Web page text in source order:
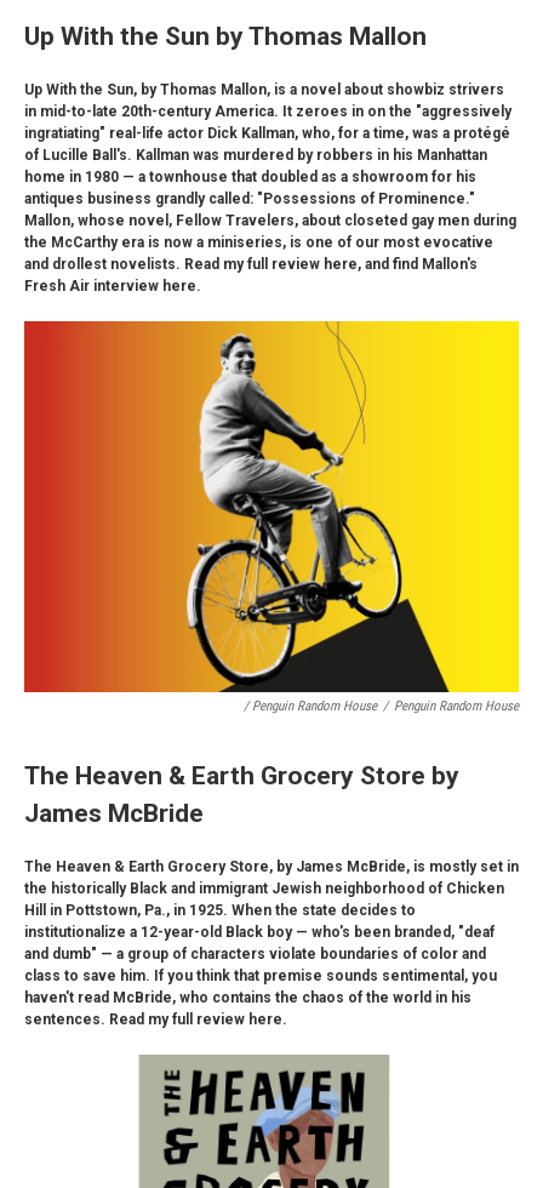
Up With the Sun by Thomas Mallon
Up With the Sun, by Thomas Mallon, is a novel about showbiz strivers
in mid-to-late 20th-century America. It zeroes in on the "aggressively
ingratiating" real-life actor Dick Kallman, who, for a time, was a protégé
of Lucille Ball's. Kallman was murdered by robbers in his Manhattan
home in 1980 — a townhouse that doubled as a showroom for his
antiques business grandly called: "Possessions of Prominence."
Mallon, whose novel, Fellow Travelers, about closeted gay men during
the McCarthy era is now a miniseries, is one of our most evocative
and drollest novelists. Read my full review here, and find Mallon's
Fresh Air interview here.
/ Penguin Random House / Penguin Random House
The Heaven & Earth Grocery Store by
James McBride
The Heaven & Earth Grocery Store, by James McBride, is mostly set in
the historically Black and immigrant Jewish neighborhood of Chicken
Hill in Pottstown, Pa., in 1925. When the state decides to
institutionalize a 12-year-old Black boy — who's been branded, "deaf
and dumb" — a group of characters violate boundaries of color and
class to save him. If you think that premise sounds sentimental, you
haven't read McBride, who contains the chaos of the world in his
sentences. Read my full review here.